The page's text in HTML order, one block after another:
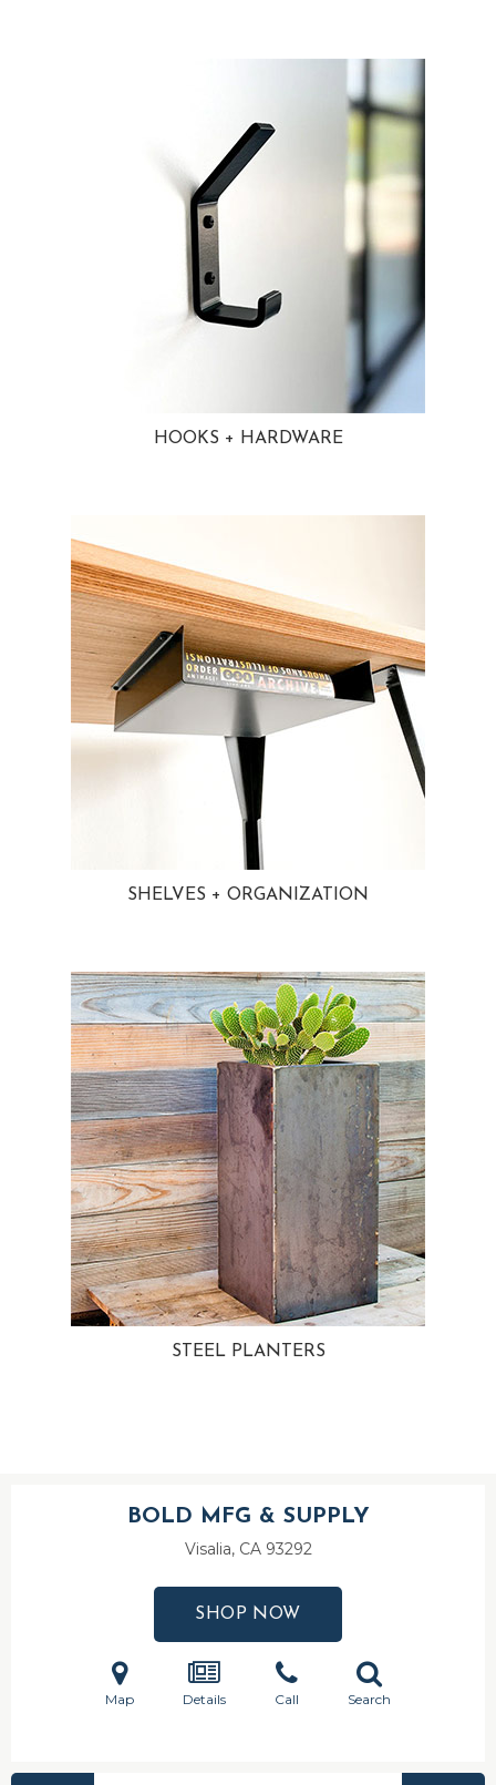
HOOKS + HARDWARE
SHELVES + ORGANIZATION
STEEL PLANTERS
BOLD MFG & SUPPLY
Visalia, CA 93292
SHOP NOW
Map Details Call Search